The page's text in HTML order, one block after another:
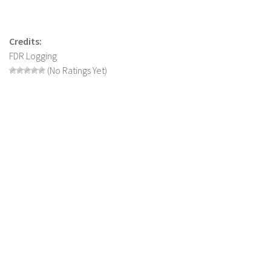
Credits:
FDR Logging
(No Ratings Yet)